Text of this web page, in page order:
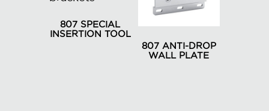
options
chosen
807 SPECIAL
INSERTION TOOL
807 ANTI-DROP
WALL PLATE